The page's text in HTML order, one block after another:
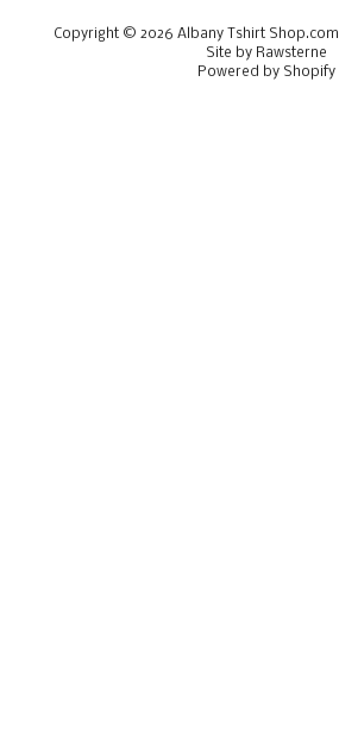
Copyright © 2026 Albany Tshirt Shop.com
Site by Rawsterne
Powered by Shopify